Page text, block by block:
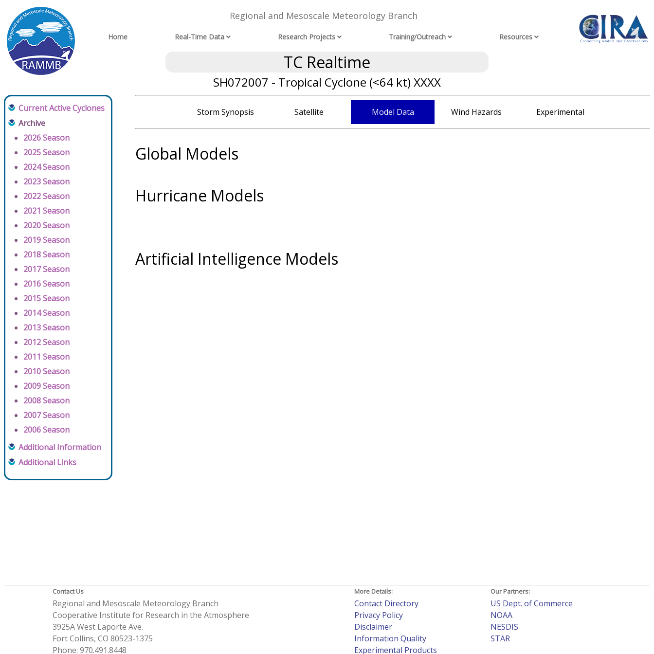
Regional and Mesoscale Meteorology Branch
Home Real-Time Data Research Projects Training/Outreach Resources
TC Realtime
SH072007 - Tropical Cyclone (<64 kt) XXXX
Current Active Cyclones
Archive
2026 Season
2025 Season
2024 Season
2023 Season
2022 Season
2021 Season
2020 Season
2019 Season
2018 Season
2017 Season
2016 Season
2015 Season
2014 Season
2013 Season
2012 Season
2011 Season
2010 Season
2009 Season
2008 Season
2007 Season
2006 Season
Additional Information
Additional Links
Storm Synopsis Satellite Model Data Wind Hazards Experimental
Global Models
Hurricane Models
Artificial Intelligence Models
Contact Us
Regional and Mesoscale Meteorology Branch
Cooperative Institute for Research in the Atmosphere
3925A West Laporte Ave.
Fort Collins, CO 80523-1375
Phone: 970.491.8448
More Details:
Contact Directory
Privacy Policy
Disclaimer
Information Quality
Experimental Products
Our Partners:
US Dept. of Commerce
NOAA
NESDIS
STAR